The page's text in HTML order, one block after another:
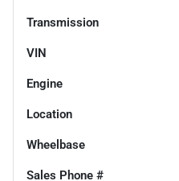
Transmission
VIN
Engine
Location
Wheelbase
Sales Phone #